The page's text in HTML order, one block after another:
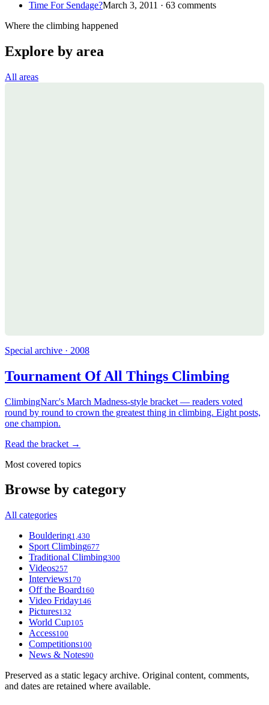
Time For Sendage?March 3, 2011 · 63 comments
Where the climbing happened
Explore by area
All areas
Special archive · 2008
Tournament Of All Things Climbing
ClimbingNarc's March Madness-style bracket — readers voted
round by round to crown the greatest thing in climbing. Eight posts,
one champion.
Read the bracket →
Most covered topics
Browse by category
All categories
Bouldering1,430
Sport Climbing677
Traditional Climbing300
Videos257
Interviews170
Off the Board160
Video Friday146
Pictures132
World Cup105
Access100
Competitions100
News & Notes90
Preserved as a static legacy archive. Original content, comments,
and dates are retained where available.